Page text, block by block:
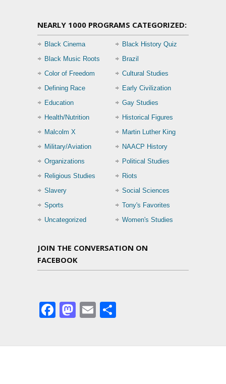
NEARLY 1000 PROGRAMS CATEGORIZED:
Black Cinema
Black History Quiz
Black Music Roots
Brazil
Color of Freedom
Cultural Studies
Defining Race
Early Civilization
Education
Gay Studies
Health/Nutrition
Historical Figures
Malcolm X
Martin Luther King
Military/Aviation
NAACP History
Organizations
Political Studies
Religious Studies
Riots
Slavery
Social Sciences
Sports
Tony's Favorites
Uncategorized
Women's Studies
JOIN THE CONVERSATION ON
FACEBOOK
Facebook
Mastodon
Email